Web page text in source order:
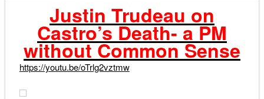
Justin Trudeau on
Castro’s Death- a PM
without Common Sense
https://youtu.be/oTrlg2vztmw